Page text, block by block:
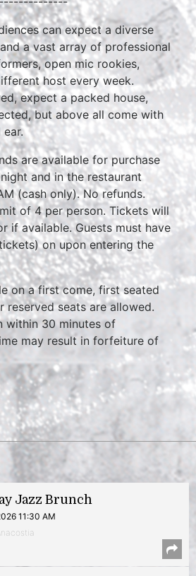
can expect a diverse
a vast array of professional
open mic rookies,
host every week.
expect a packed house,
but above all come with
ear.
are available for purchase
and in the restaurant
(cash only). No refunds.
of 4 per person. Tickets will
if available. Guests must have
on upon entering the
on a first come, first seated
reserved seats are allowed.
within 30 minutes of
may result in forfeiture of
Jazz Brunch
11:30 AM